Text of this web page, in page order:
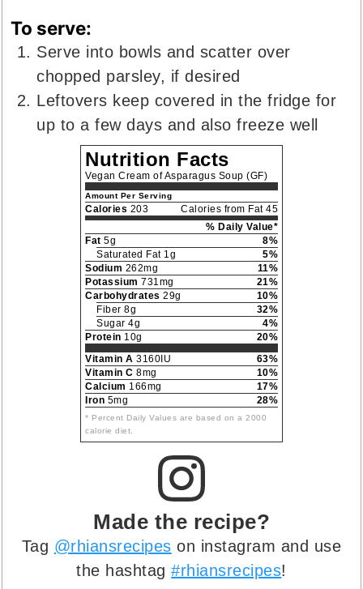
To serve:
Serve into bowls and scatter over
chopped parsley, if desired
Leftovers keep covered in the fridge for
up to a few days and also freeze well
Nutrition Facts
Vegan Cream of Asparagus Soup (GF)
Amount Per Serving
Calories 203
Calories from Fat 45
% Daily Value*
Fat 5g
8%
Saturated Fat 1g
5%
Sodium 262mg
11%
Potassium 731mg
21%
Carbohydrates 29g
10%
Fiber 8g
32%
Sugar 4g
4%
Protein 10g
20%
Vitamin A 3160IU
63%
Vitamin C 8mg
10%
Calcium 166mg
17%
Iron 5mg 28%
* Percent Daily Values are based on a 2000
calorie diet.
Made the recipe?
Tag @rhiansrecipes on instagram and use
the hashtag#rhiansrecipes!